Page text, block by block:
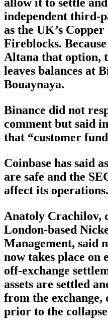
allow it to settle
independent third-
as the UK’s Copper
Fireblocks.
Altana that option,
leaves balances at
Bouaynaya.
Binance did not
comment but said
that “customer
Coinbase has said
are safe and the
affect its operations.
Anatoly Crachilov,
London-based
Management, said
now takes place on
off-exchange
assets are settled
from the
prior to the